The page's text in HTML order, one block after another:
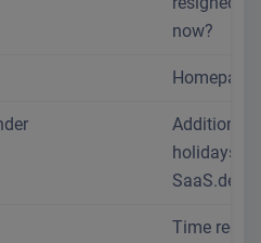
now?
Homepage
Additional
holidays in
SaaS.de
Time